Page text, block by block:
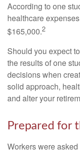
According to one
healthcare
$165,000.2
Should you expect
the results of one
decisions when
solid approach,
and alter your
Prepared for
Workers were